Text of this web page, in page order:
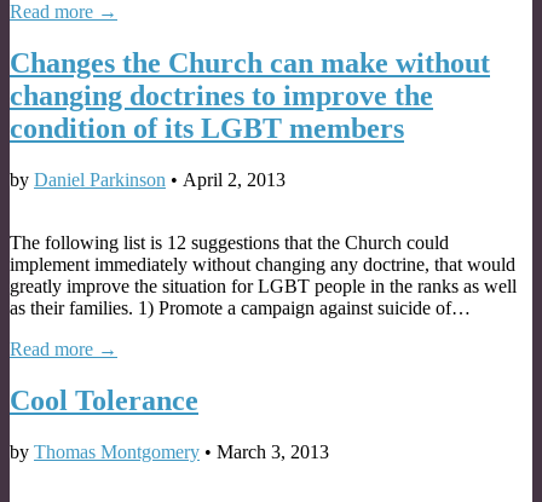
Read more →
Changes the Church can make without
changing doctrines to improve the
condition of its LGBT members
by Daniel Parkinson • April 2, 2013
The following list is 12 suggestions that the Church could
implement immediately without changing any doctrine, that would
greatly improve the situation for LGBT people in the ranks as well
as their families. 1) Promote a campaign against suicide of…
Read more →
Cool Tolerance
by Thomas Montgomery • March 3, 2013